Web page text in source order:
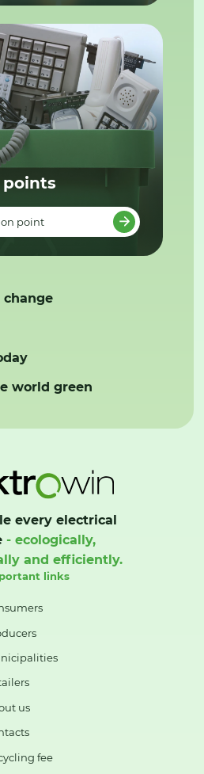
point
world green
every electrical
- ecologically,
and efficiently.
links
us
fee